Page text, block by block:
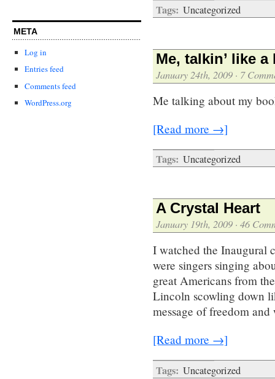
META
Log in
Entries feed
Comments feed
WordPress.org
Tags: Uncategorized
Me, talkin’ like
January 24th, 2009 · 7
Me talking about my
[Read more →]
Tags: Uncategorized
A Crystal Heart
January 19th, 2009 · 46
I watched the Inaugural
were singers singing
great Americans from
Lincoln scowling down
message of freedom
[Read more →]
Tags: Uncategorized